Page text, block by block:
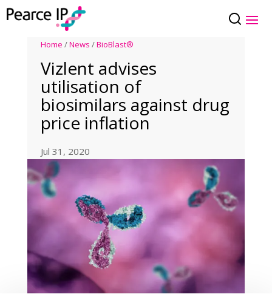
Home /News /BioBlast®
Vizlent advises
utilisation of
biosimilars against drug
price inflation
Jul 31, 2020